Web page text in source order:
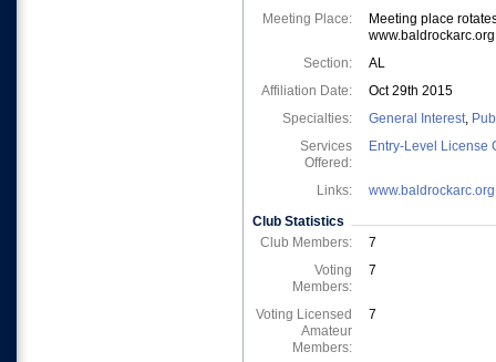
Meeting Place:
Meeting place
www.baldrockarc.org
Section:
AL
Affiliation Date:
Oct 29th 2015
Specialties:
General Interest,
Services
Offered:
Entry-Level License
Links:
www.baldrockarc.org
Club Statistics
Club Members:
7
Voting
Members:
7
Voting Licensed
Amateur
Members:
7